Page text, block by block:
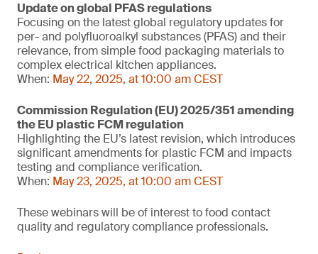
Update on global PFAS regulations
Focusing on the latest global regulatory updates for
per- and polyfluoroalkyl substances (PFAS) and their
relevance, from simple food packaging materials to
complex electrical kitchen appliances.
When: May 22, 2025, at 10:00 am CEST
Commission Regulation (EU) 2025/351 amending
the EU plastic FCM regulation
Highlighting the EU’s latest revision, which introduces
significant amendments for plastic FCM and impacts
testing and compliance verification.
When: May 23, 2025, at 10:00 am CEST
These webinars will be of interest to food contact
quality and regulatory compliance professionals.